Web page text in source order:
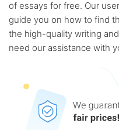
of essays for free. Our
guide you on how to find
the high-quality writing
need our assistance with